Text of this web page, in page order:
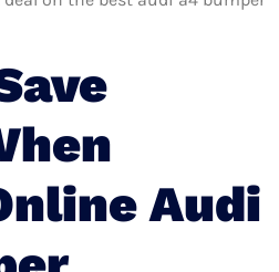
Audi